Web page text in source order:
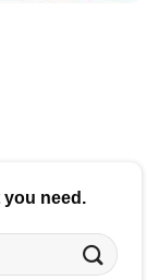
you need.